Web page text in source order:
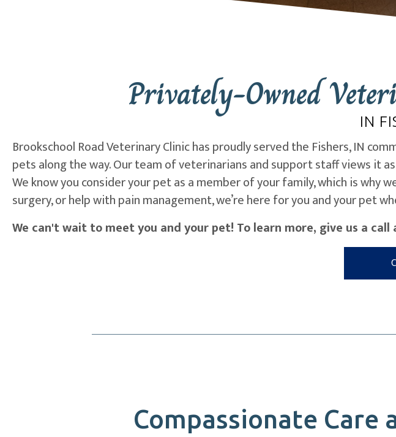
Privately-Owned
IN
Brookschool Road Veterinary Clinic has proudly served the Fishers, IN
pets along the way. Our team of veterinarians and support staff views it
We know you consider your pet as a member of your family, which is why
surgery, or help with pain management, we’re here for you and your pet
We can't wait to meet you and your pet! To learn more, give us a call
Compassionate